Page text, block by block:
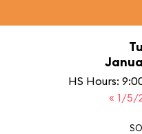
HS Hours:
« 1/5/